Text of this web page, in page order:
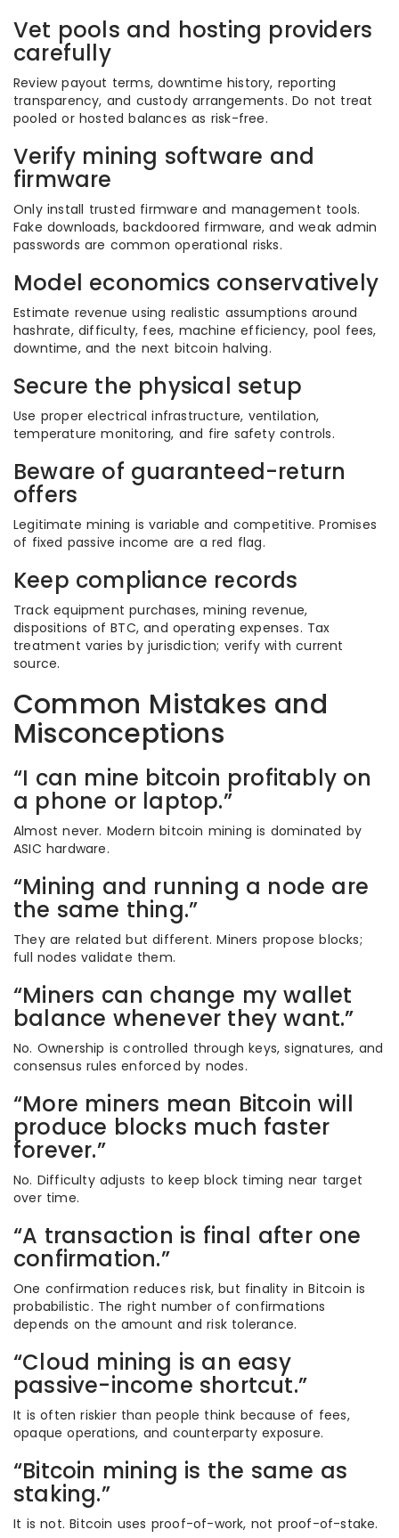
Vet pools and hosting providers
carefully
Review payout terms, downtime history, reporting
transparency, and custody arrangements. Do not treat
pooled or hosted balances as risk-free.
Verify mining software and
firmware
Only install trusted firmware and management tools.
Fake downloads, backdoored firmware, and weak admin
passwords are common operational risks.
Model economics conservatively
Estimate revenue using realistic assumptions around
hashrate, difficulty, fees, machine efficiency, pool fees,
downtime, and the next bitcoin halving.
Secure the physical setup
Use proper electrical infrastructure, ventilation,
temperature monitoring, and fire safety controls.
Beware of guaranteed-return
offers
Legitimate mining is variable and competitive. Promises
of fixed passive income are a red flag.
Keep compliance records
Track equipment purchases, mining revenue,
dispositions of BTC, and operating expenses. Tax
treatment varies by jurisdiction; verify with current
source.
Common Mistakes and
Misconceptions
“I can mine bitcoin profitably on
a phone or laptop.”
Almost never. Modern bitcoin mining is dominated by
ASIC hardware.
“Mining and running a node are
the same thing.”
They are related but different. Miners propose blocks;
full nodes validate them.
“Miners can change my wallet
balance whenever they want.”
No. Ownership is controlled through keys, signatures, and
consensus rules enforced by nodes.
“More miners mean Bitcoin will
produce blocks much faster
forever.”
No. Difficulty adjusts to keep block timing near target
over time.
“A transaction is final after one
confirmation.”
One confirmation reduces risk, but finality in Bitcoin is
probabilistic. The right number of confirmations
depends on the amount and risk tolerance.
“Cloud mining is an easy
passive-income shortcut.”
It is often riskier than people think because of fees,
opaque operations, and counterparty exposure.
“Bitcoin mining is the same as
staking.”
It is not. Bitcoin uses proof-of-work, not proof-of-stake.